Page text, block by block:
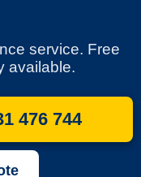
service. Free
available.
476 744